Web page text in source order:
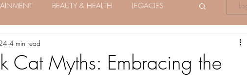
BEAUTY & HEALTH LEGACIES
Cat Myths: Embracing the
4 min read